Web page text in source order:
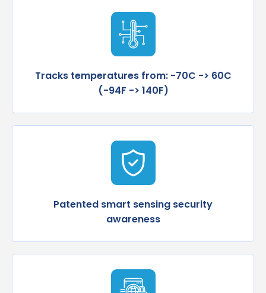
Tracks temperatures from: -70C -> 60C
(-94F -> 140F)
Patented smart sensing security
awareness